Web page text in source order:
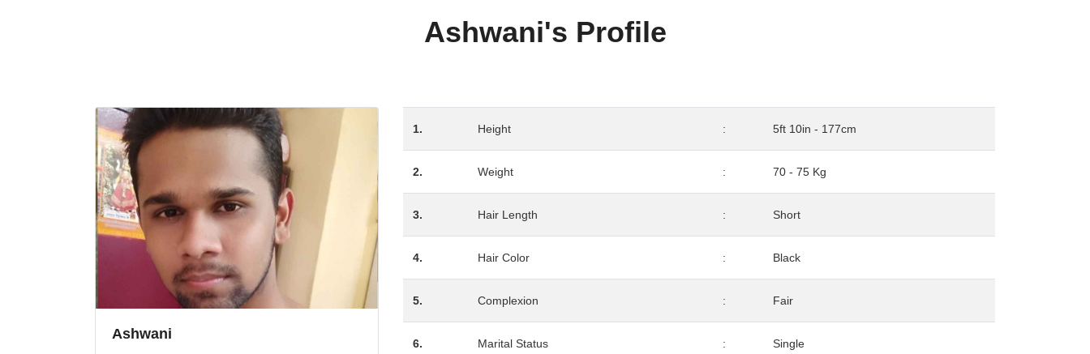
Ashwani's Profile
Ashwani
1. Height : 5ft 10in - 177cm
2. Weight : 70 - 75 Kg
3. Hair Length : Short
4. Hair Color : Black
5. Complexion : Fair
6. Marital Status : Single